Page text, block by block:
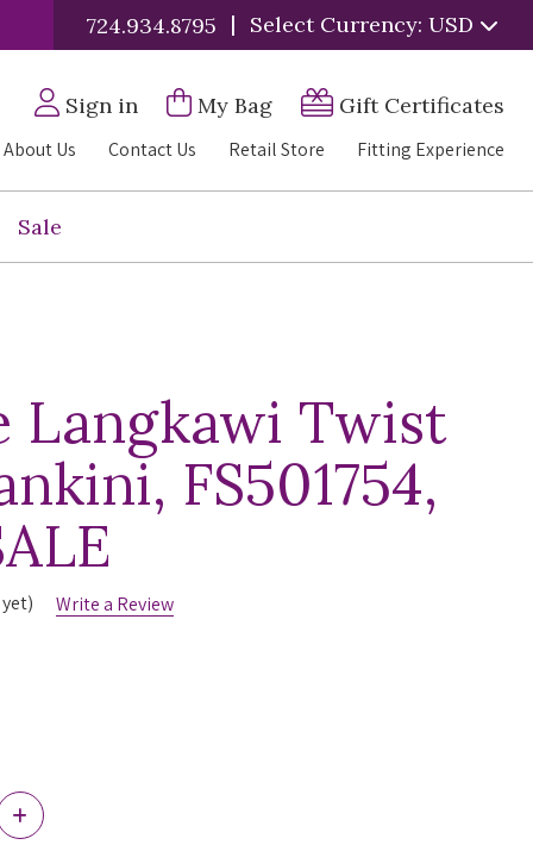
724.934.8795 | Select Currency: USD
Sign in My Bag Gift Certificates
About Us Contact Us Retail Store Fitting Experience
Sale
Langkawi Twist
FS501754,
Write a Review
Increase
Quantity